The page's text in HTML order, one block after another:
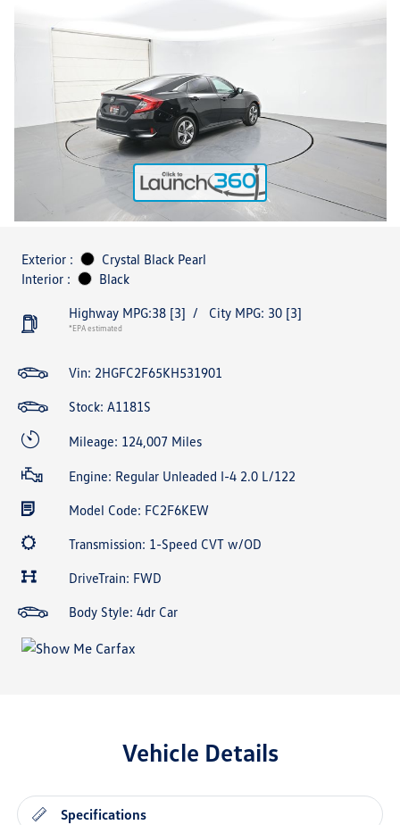
Exterior :
Crystal Black Pearl
Interior :
Black
Highway MPG:38 [3] / City MPG: 30 [3]
*EPA estimated
Vin: 2HGFC2F65KH531901
Stock: A1181S
Mileage: 124,007 Miles
Engine: Regular Unleaded I-4 2.0 L/122
Model Code: FC2F6KEW
Transmission: 1-Speed CVT w/OD
DriveTrain: FWD
Body Style: 4dr Car
Vehicle Details
Specifications